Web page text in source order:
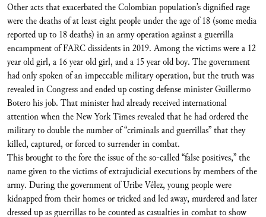
Other acts that exacerbated the Colombian population’s dignified rage
were the deaths of at least eight people under the age of 18 (some media
reported up to 18 deaths) in an army operation against a guerrilla
encampment of FARC dissidents in 2019. Among the victims were a 12
year old girl, a 16 year old girl, and a 15 year old boy. The government
had only spoken of an impeccable military operation, but the truth was
revealed in Congress and ended up costing defense minister Guillermo
Botero his job. That minister had already received international
attention when the New York Times revealed that he had ordered the
military to double the number of “criminals and guerrillas” that they
killed, captured, or forced to surrender in combat.
This brought to the fore the issue of the so-called “false positives,” the
name given to the victims of extrajudicial executions by members of the
army. During the government of Uribe Vélez, young people were
kidnapped from their homes or tricked and led away, murdered and later
dressed up as guerrillas to be counted as casualties in combat to show